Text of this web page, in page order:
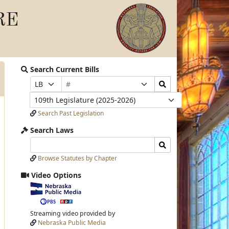
Search Current Bills
Prefix
Selection
Bill
Number
Selection
Search
Bills
Submit
Legislature
Search Past Legislation
Search Laws
Laws
Input
Laws
Submit
Browse Statutes by Chapter
Video Options
View
video
stream
Streaming video provided by
Nebraska Public Media